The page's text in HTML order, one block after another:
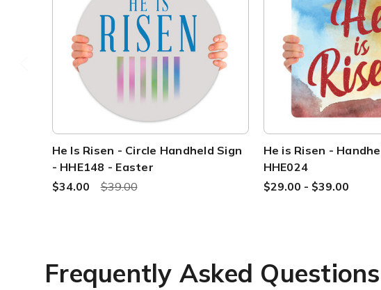
He Is Risen - Circle Handheld Sign
- HHE148 - Easter
$39.00
$34.00
He is Risen -
HHE024
$29.00 - $39.00
Frequently Asked Questions